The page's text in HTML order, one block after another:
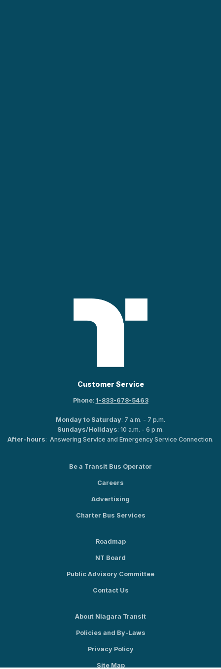
Customer Service
Phone: 1-833-678-5463
Monday to Saturday: 7 a.m. - 7 p.m.
Sundays/Holidays: 10 a.m. - 6 p.m.
After-hours: Answering Service and Emergency Service Connection.
Be a Transit Bus Operator
Careers
Advertising
Charter Bus Services
Roadmap
NT Board
Public Advisory Committee
Contact Us
About Niagara Transit
Policies and By-Laws
Privacy Policy
Site Map